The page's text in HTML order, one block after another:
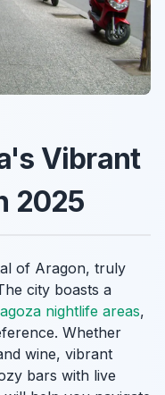
Vibrant
2025
of Aragon, truly
city boasts a
nightlife areas,
Whether
wine, vibrant
bars with live